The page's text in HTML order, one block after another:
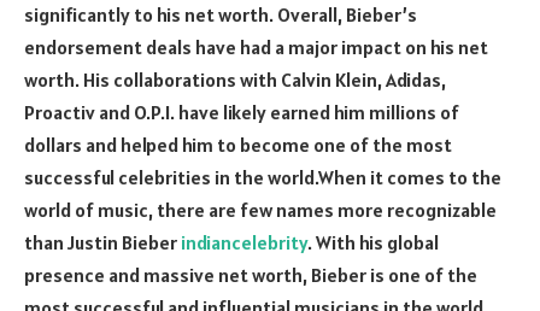
significantly to his net worth. Overall, Bieber’s
endorsement deals have had a major impact on his net
worth. His collaborations with Calvin Klein, Adidas,
Proactiv and O.P.I. have likely earned him millions of
dollars and helped him to become one of the most
successful celebrities in the world.When it comes to the
world of music, there are few names more recognizable
than Justin Bieber indiancelebrity. With his global
presence and massive net worth, Bieber is one of the